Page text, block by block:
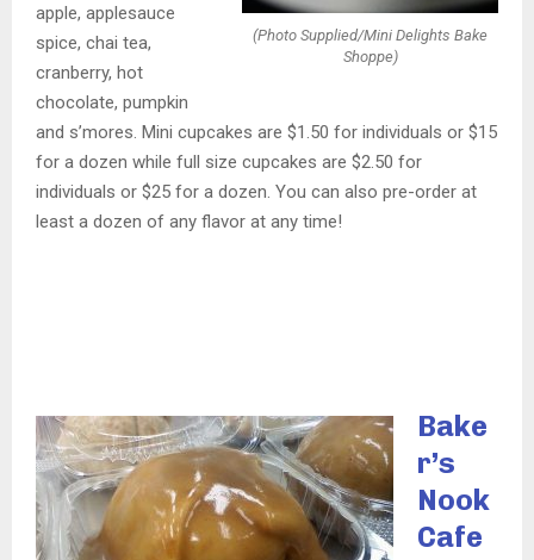
(Photo Supplied/Mini Delights Bake
Shoppe)
apple, applesauce
spice, chai tea,
cranberry, hot
chocolate, pumpkin
and s’mores. Mini cupcakes are $1.50 for individuals or $15
for a dozen while full size cupcakes are $2.50 for
individuals or $25 for a dozen. You can also pre-order at
least a dozen of any flavor at any time!
Bake
r’s
Nook
Cafe